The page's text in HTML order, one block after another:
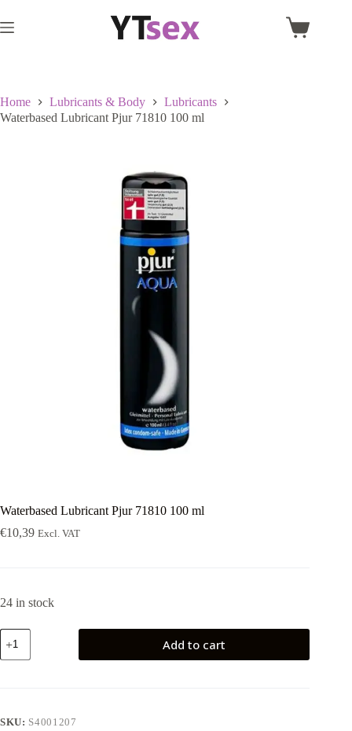
to
content
Shopping
Home Lubricants & Body
Lubricants
Waterbased Lubricant Pjur 71810 100 ml
Waterbased Lubricant Pjur 71810 100 ml
€10,39 Excl. VAT
24 in stock
Waterbased
Lubricant
Pjur
Add to cart
SKU: S4001207